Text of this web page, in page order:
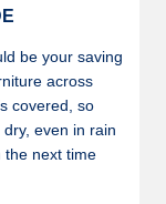
be your saving
across
covered, so
even in rain
the next time